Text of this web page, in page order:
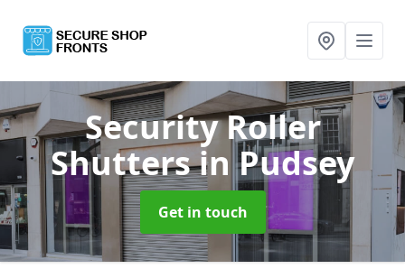
Security Roller
Shuttersin Pudsey
Get in touch